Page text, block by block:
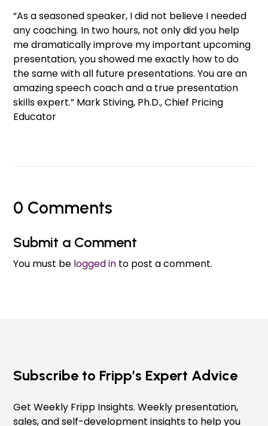
“As a seasoned speaker, I did not believe I needed
any coaching. In two hours, not only did you help
me dramatically improve my important upcoming
presentation, you showed me exactly how to do
the same with all future presentations. You are an
amazing speech coach and a true presentation
skills expert.” Mark Stiving, Ph.D., Chief Pricing
Educator
0 Comments
Submit a Comment
You must be logged in to post a comment.
Subscribe to Fripp’s Expert Advice
Get Weekly Fripp Insights. Weekly presentation,
sales, and self-development insights to help you